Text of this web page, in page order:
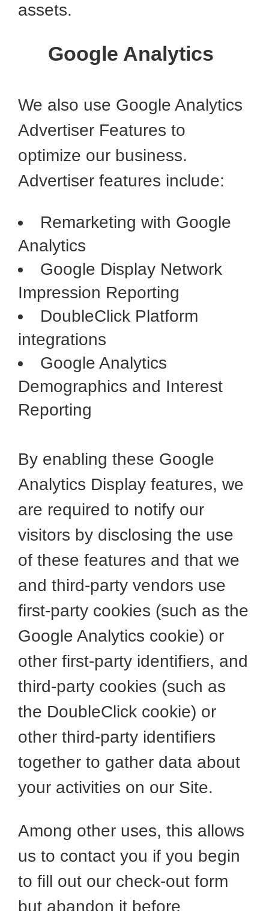
assets.
Google Analytics
We also use Google Analytics
Advertiser Features to
optimize our business.
Advertiser features include:
Remarketing with Google
Analytics
Google Display Network
Impression Reporting
DoubleClick Platform
integrations
Google Analytics
Demographics and Interest
Reporting
By enabling these Google
Analytics Display features, we
are required to notify our
visitors by disclosing the use
of these features and that we
and third-party vendors use
first-party cookies (such as the
Google Analytics cookie) or
other first-party identifiers, and
third-party cookies (such as
the DoubleClick cookie) or
other third-party identifiers
together to gather data about
your activities on our Site.
Among other uses, this allows
us to contact you if you begin
to fill out our check-out form
but abandon it before